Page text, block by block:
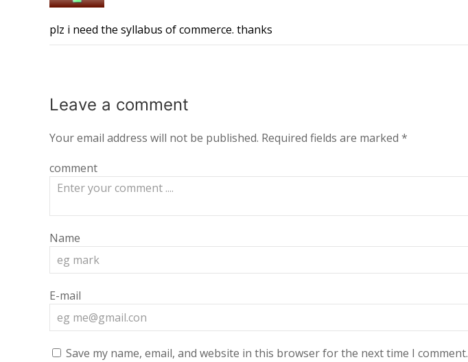
plz i need the syllabus of commerce. thanks
Leave a comment
Your email address will not be published. Required fields are marked *
comment
Name
E-mail
Save my name, email, and website in this browser for the next time I comment.